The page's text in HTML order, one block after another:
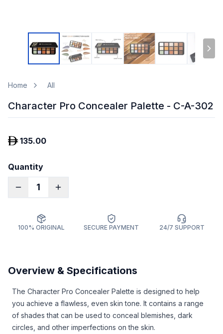
Home All
Character Pro Concealer Palette - C-A-302
135.00
Quantity
1
100% ORIGINAL SECURE PAYMENT 24/7 SUPPORT
Overview & Specifications
The Character Pro Concealer Palette is designed to help
you achieve a flawless, even skin tone. It contains a range
of shades that can be used to conceal blemishes, dark
circles, and other imperfections on the skin.